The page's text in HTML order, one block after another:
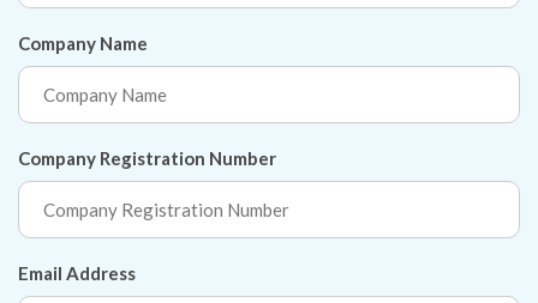
Company Name
Company Registration Number
Email Address